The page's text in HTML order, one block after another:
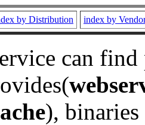
by Distribution index by
can
), binaries